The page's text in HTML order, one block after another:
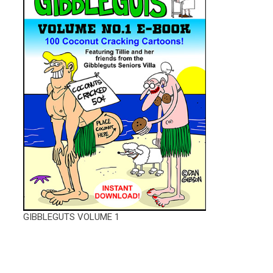
GIBBLEGUTS VOLUME 1